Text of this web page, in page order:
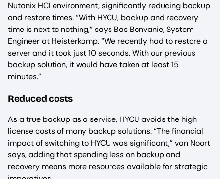
Nutanix HCI environment, significantly reducing backup
and restore times. “With HYCU, backup and recovery
time is next to nothing,” says Bas Bonvanie, System
Engineer at Heisterkamp. “We recently had to restore a
server and it took just 10 seconds. With our previous
backup solution, it would have taken at least 15
minutes.”
Reduced costs
As a true backup as a service, HYCU avoids the high
license costs of many backup solutions. “The financial
impact of switching to HYCU was significant,” van Noort
says, adding that spending less on backup and
recovery means more resources available for strategic